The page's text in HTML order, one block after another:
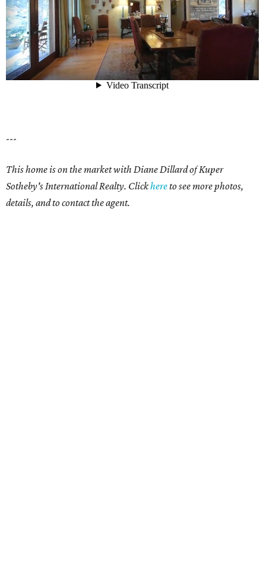
---
This home is on the market with Diane Dillard of Kuper
Sotheby's International Realty. Clickhereto see more photos,
details, and to contact the agent.